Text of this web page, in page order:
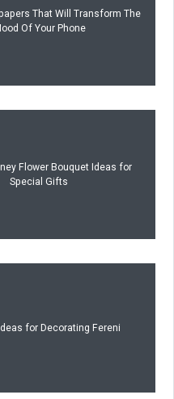
That Will Transform The
Of Your Phone
Flower Bouquet Ideas for
Special Gifts
for Decorating Fereni